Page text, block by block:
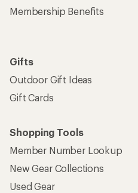
Membership Benefits
Gifts
Outdoor Gift Ideas
Gift Cards
Shopping Tools
Member Number Lookup
New Gear Collections
Used Gear